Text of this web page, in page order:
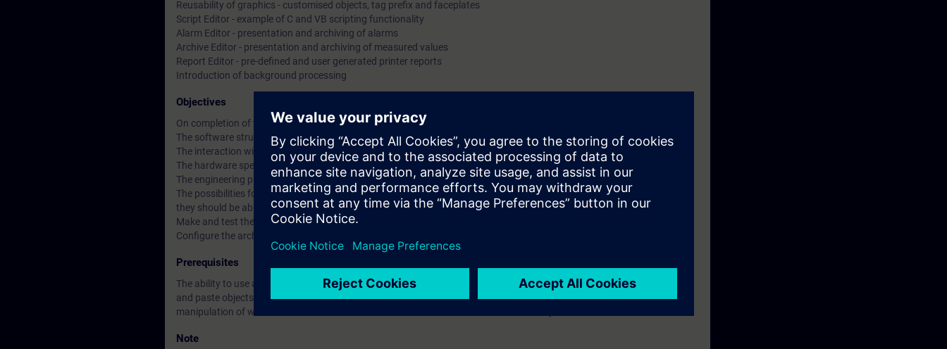
Reusability of graphics - customised objects, tag prefix and faceplates
Script Editor - example of C and VB scripting functionality
Alarm Editor - presentation and archiving of alarms
Archive Editor - presentation and archiving of measured values
Report Editor - pre-defined and user generated printer reports
Introduction of background processing
Objectives
On completion of the course the participant will be able to understand:-
The software structure of the system
The interaction with the PLC
The hardware specifications of the system
The engineering phases of WinCC
The possibilities for presentation, archiving and operating, process information alarms, measured values, reports and
they should be able to:-
Make and test the process pictures
Configure the archiving and presentation of alarms, measured value and trends
Prerequisites
The ability to use a MS Windows PC, keyboard and mouse to include opening and closing programs, locating files, copy
and paste objects /data (text, etc). Drag and drop files, objects/data (text, etc). Use of menus and multi-menus,
manipulation of windows within a multi-window environment. Use of MS Windows Help.
Note